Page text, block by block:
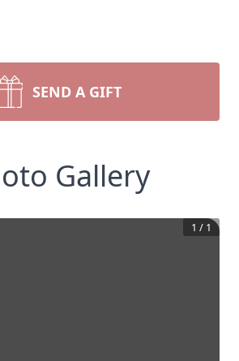
SEND A GIFT
Gallery
1 / 1